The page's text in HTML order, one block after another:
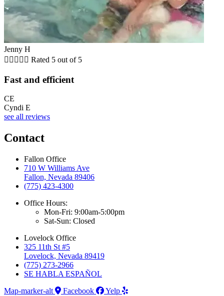
Jenny H
     Rated 5 out of 5
Fast and efficient
CE
Cyndi E
see all reviews
Contact
Fallon Office
710 W Williams Ave
Fallon, Nevada 89406
(775) 423-4300
Office Hours:
Mon-Fri: 9:00am-5:00pm
Sat-Sun: Closed
Lovelock Office
325 11th St #5
Lovelock, Nevada 89419
(775) 273-2966
SE HABLA ESPAÑOL
Map-marker-alt
Facebook Yelp